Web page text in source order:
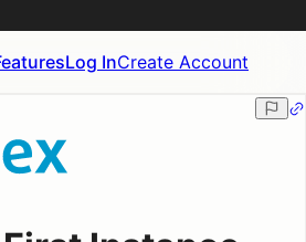
Log InCreate Account